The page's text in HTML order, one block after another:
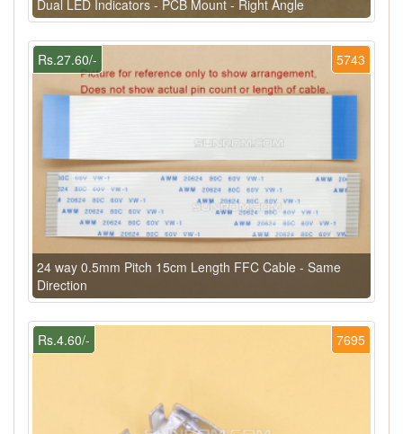
Dual LED Indicators - PCB Mount - Right Angle
5743
Rs.27.60/-
24 way 0.5mm Pitch 15cm Length FFC Cable - Same
Direction
7695
Rs.4.60/-